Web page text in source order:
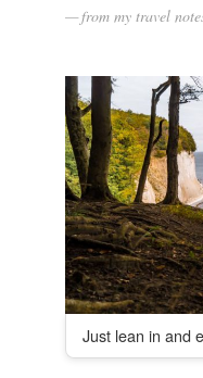
from my travel
Just lean in and